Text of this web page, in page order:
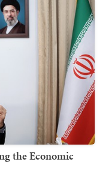
the Economic